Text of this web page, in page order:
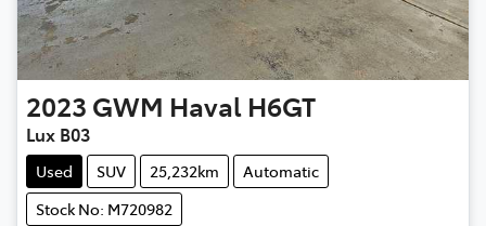
2023 GWM Haval H6GT
Lux B03
Used SUV 25,232km
Automatic
Stock No: M720982